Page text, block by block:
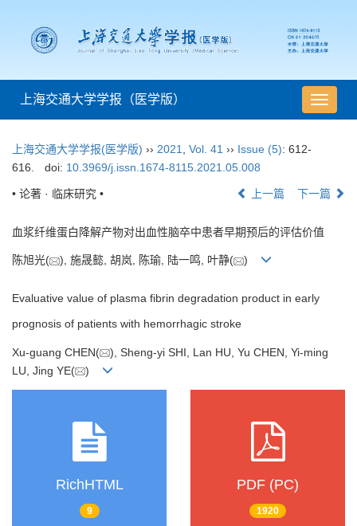
导
航
上海交通大学学报（医学版）
上海交通大学学报(医学版) ›› 2021 Vol. 41 ›› Issue (5): 612-
616.
doi: 10.3969/j.issn.1674-8115.2021.05.008
• 论著 · 临床研究 • 上一篇 下一篇
血浆纤维蛋白降解产物对出血性脑卒中患者早期预后的评估价值
陈旭光( ), 施晟懿, 胡岚, 陈瑜, 陆一鸣, 叶静( )
Evaluative value of plasma fibrin degradation product in early
prognosis of patients with hemorrhagic stroke
Xu-guang CHEN(
), Sheng-yi SHI, Lan HU, Yu CHEN, Yi-ming
LU, Jing YE(
)
RichHTML
9
PDF (PC)
1920